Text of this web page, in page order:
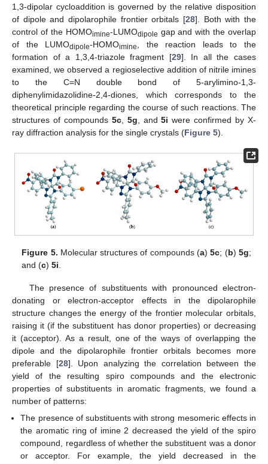
1,3-dipolar cycloaddition is governed by the relative disposition
of dipole and dipolarophile frontier orbitals [28]. Both with the
control of the HOMOimine-LUMOdipole gap and with the overlap
of the LUMOdipole-HOMOimine, the reaction leads to the
formation of a 1,3,4-triazole fragment [29]. In all the cases
examined, we observed a regioselective addition of nitrile imines
to the C=N double bond of 5-arylimino-1,3-
diphenylimidazolidine-2,4-diones, which corresponds to the
theoretical principle regarding the course of such reactions. The
structures of compounds 5c, 5g, and5i were confirmed by X-
ray diffraction analysis for the single crystals (Figure 5).
Figure 5. Molecular structures of compounds (a)5c; (b) 5g;
and (c)5i
The presence of substituents with pronounced electron-
donating or electron-acceptor effects in the dipolarophile
structure changes the energy of the frontier molecular orbitals,
raising it (if the substituent has donor properties) or decreasing
it (acceptor). As a result, one of the ways of overlapping the
dipole and the dipolarophile frontier orbitals becomes more
preferable [28]. Upon analyzing the correlation between the
yield of the resulting spiro compounds and the electronic
properties of substituents in aromatic fragments, we found a
number of patterns:
The presence of substituents with strong mesomeric effects in
the aromatic ring of imine 2 decreased the yield of the spiro
compound, regardless of whether the substituent was a donor
or acceptor. For example, the yield decreased in the